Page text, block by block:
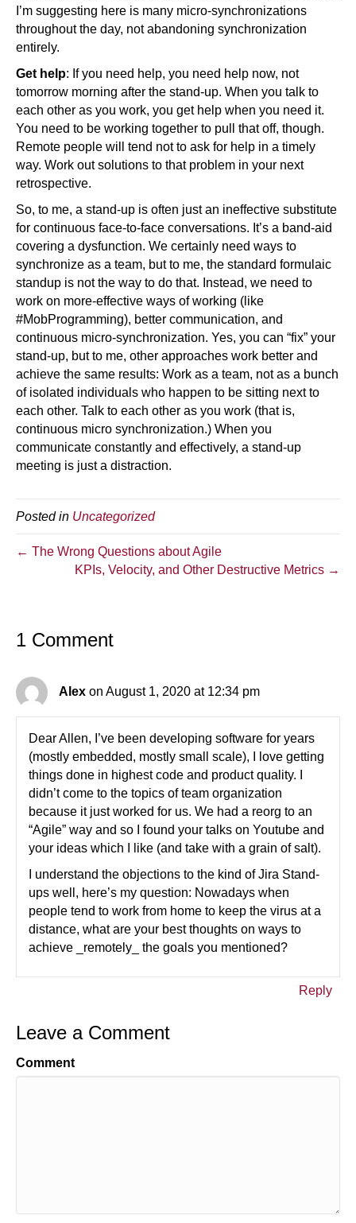
I’m suggesting here is many micro-synchronizations
throughout the day, not abandoning synchronization
entirely.
Get help: If you need help, you need help now, not
tomorrow morning after the stand-up. When you talk to
each other as you work, you get help when you need it.
You need to be working together to pull that off, though.
Remote people will tend not to ask for help in a timely
way. Work out solutions to that problem in your next
retrospective.
So, to me, a stand-up is often just an ineffective substitute
for continuous face-to-face conversations. It’s a band-aid
covering a dysfunction. We certainly need ways to
synchronize as a team, but to me, the standard formulaic
standup is not the way to do that. Instead, we need to
work on more-effective ways of working (like
#MobProgramming), better communication, and
continuous micro-synchronization. Yes, you can “fix” your
stand-up, but to me, other approaches work better and
achieve the same results: Work as a team, not as a bunch
of isolated individuals who happen to be sitting next to
each other. Talk to each other as you work (that is,
continuous micro synchronization.) When you
communicate constantly and effectively, a stand-up
meeting is just a distraction.
Posted in Uncategorized
← The Wrong Questions about Agile
KPIs, Velocity, and Other Destructive Metrics →
1 Comment
Alex on August 1, 2020 at 12:34 pm
Dear Allen, I’ve been developing software for years
(mostly embedded, mostly small scale), I love getting
things done in highest code and product quality. I
didn’t come to the topics of team organization
because it just worked for us. We had a reorg to an
“Agile” way and so I found your talks on Youtube and
your ideas which I like (and take with a grain of salt).
I understand the objections to the kind of Jira Stand-
ups well, here’s my question: Nowadays when
people tend to work from home to keep the virus at a
distance, what are your best thoughts on ways to
achieve _remotely_ the goals you mentioned?
Reply
Leave a Comment
Comment